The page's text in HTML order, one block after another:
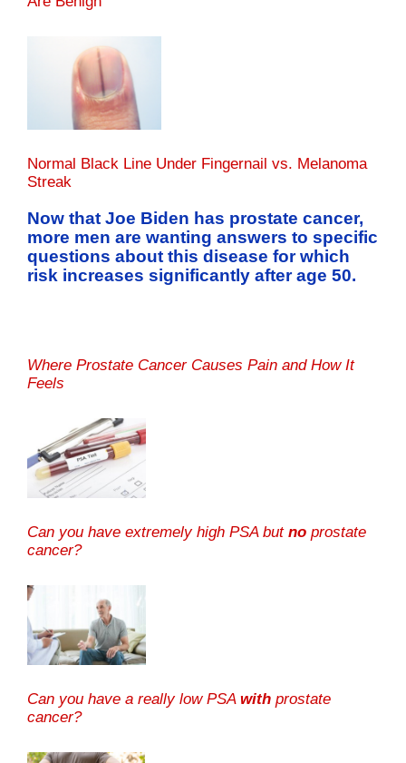
Normal Black Line Under Fingernail vs. Melanoma
Streak
Now that Joe Biden has prostate cancer,
more men are wanting answers to specific
questions about this disease for which
risk increases significantly after age 50.
Where Prostate Cancer Causes Pain and How It
Feels
Can you have extremely high PSA but no prostate
cancer?
Can you have a really low PSA with prostate
cancer?